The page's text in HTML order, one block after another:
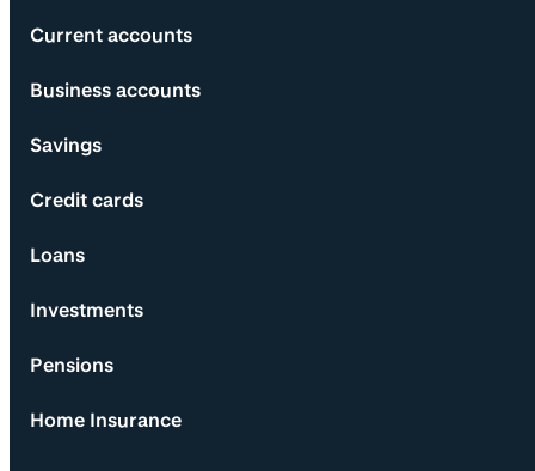
Current accounts
Business accounts
Savings
Credit cards
Loans
Investments
Pensions
Home Insurance